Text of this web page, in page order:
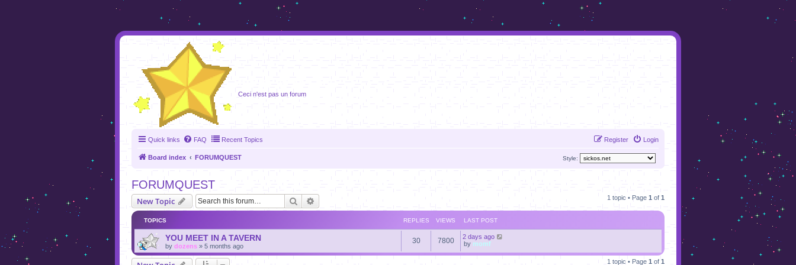
Ceci n'est pas un forum
Quick links FAQ Recent Topics Login
Register
Board index FORUMQUEST Style:
FORUMQUEST
New Topic Search 1 topic • Page 1 of 1
TOPICS REPLIES VIEWS LAST POST
YOU MEET IN A TAVERN
by dozens » 5 months ago
30 7800
2 days ago
by momf
1 topic • Page 1 of 1